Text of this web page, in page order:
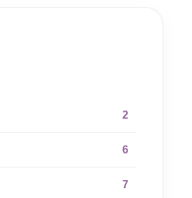
2
6
7